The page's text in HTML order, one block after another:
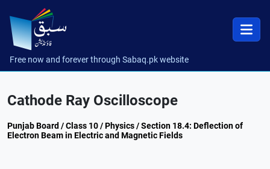
Free now and forever through Sabaq.pk website
Cathode Ray Oscilloscope
Punjab Board / Class 10 / Physics / Section 18.4: Deflection of
Electron Beam in Electric and Magnetic Fields